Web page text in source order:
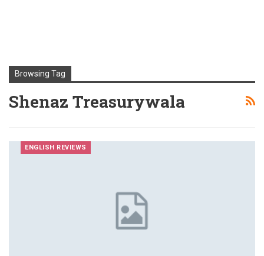
Browsing Tag
Shenaz Treasurywala
ENGLISH REVIEWS